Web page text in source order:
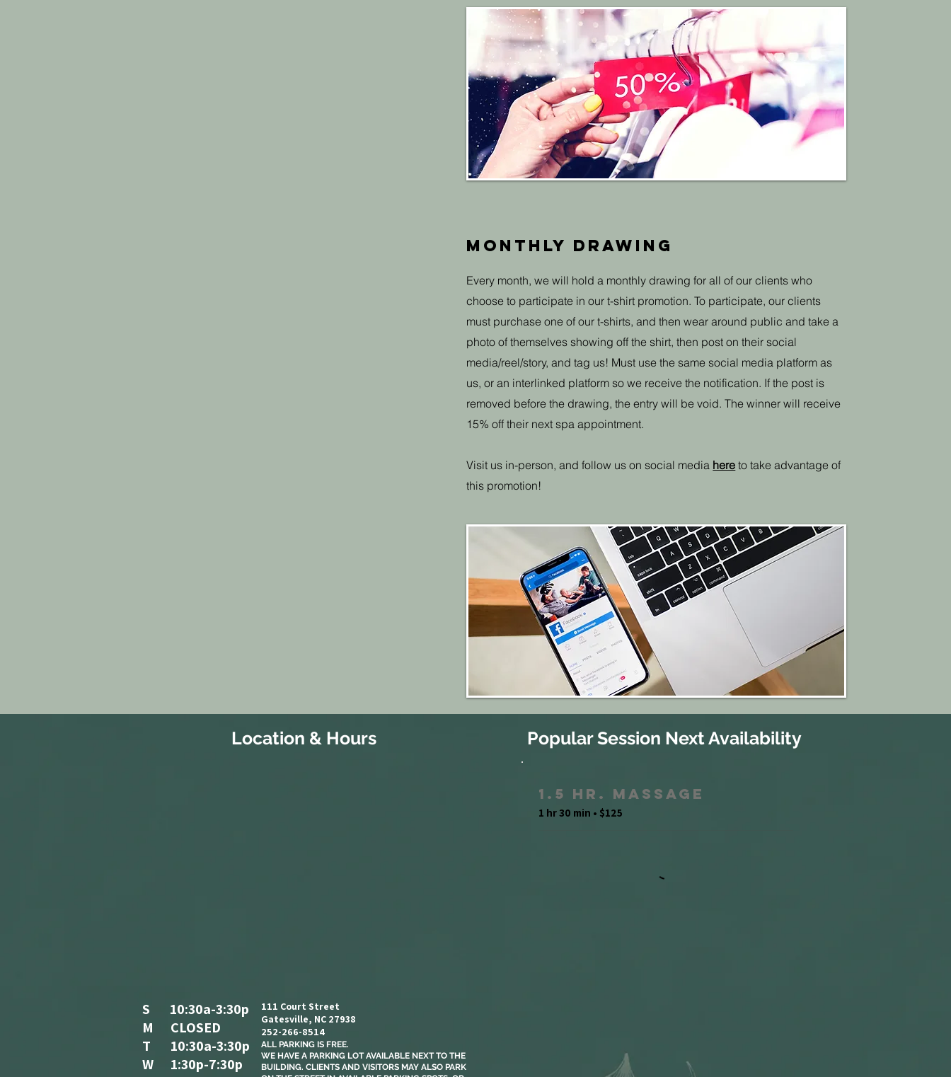
Monthly drawing
Every month, we will hold a monthly drawing for all of our clients who
choose to participate in our t-shirt promotion. To participate, our clients
must purchase one of our t-shirts, and then wear around public and take a
photo of themselves showing off the shirt, then post on their social
media/reel/story, and tag us! Must use the same social media platform as
us, or an interlinked platform so we receive the notification. If the post is
removed before the drawing, the entry will be void. The winner will receive
15% off their next spa appointment.
Visit us in-person, and follow us on social media here to take advantage of
this promotion!
Location & Hours
S 10:30a-3:30p
M CLOSED
T 10:30a-3:30p
W 1:30p-7:30p
111 Court Street
Gatesville, NC 27938
252-266-8514
ALL PARKING IS FREE.​
WE HAVE A PARKING LOT AVAILABLE NEXT TO THE
BUILDING. CLIENTS AND VISITORS MAY ALSO PARK
Popular Session Next Availability
1.5 Hr. Massage
1 hr 30 min • $125